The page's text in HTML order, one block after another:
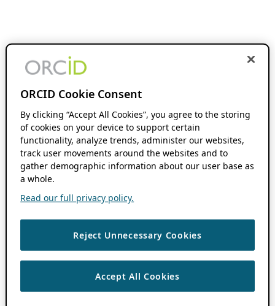
ORCID Cookie Consent
By clicking “Accept All Cookies”, you agree to the storing
of cookies on your device to support certain
functionality, analyze trends, administer our websites,
track user movements around the websites and to
gather demographic information about our user base as
a whole.
Read our full privacy policy.
Reject Unnecessary Cookies
Accept All Cookies